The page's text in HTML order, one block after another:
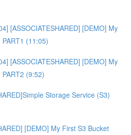
[ASSOCIATESHARED] [DEMO] My
(11:05)
[ASSOCIATESHARED] [DEMO] My
(9:52)
Storage Service (S3)
[DEMO] My First S3 Bucket